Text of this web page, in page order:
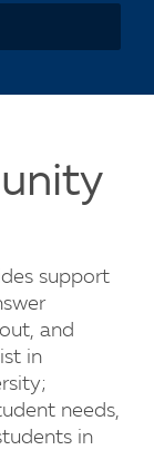
support
and
in
needs,
in